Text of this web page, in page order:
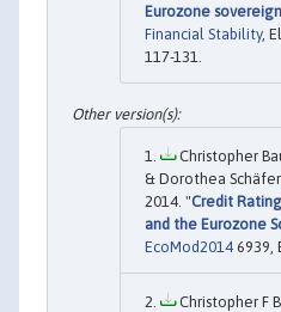
Eurozone
Financial Stability,
117-131.
Christopher
& Dorothea Schäfer
2014. "Credit
and the Eurozone
EcoMod2014 6939,
Christopher F